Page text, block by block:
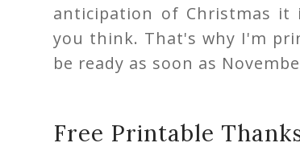
anticipation of Christmas it
you think. That's why I'm
be ready as soon as
Free Printable